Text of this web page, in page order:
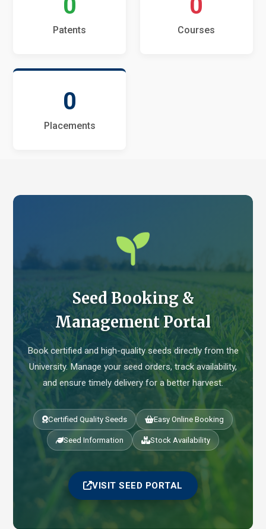
Patents Courses
0
Placements
Seed Booking &
Management Portal
Book certified and high-quality seeds directly from the
University. Manage your seed orders, track availability,
and ensure timely delivery for a better harvest.
Certified Quality Seeds Easy Online Booking
Seed Information Stock Availability
VISIT SEED PORTAL